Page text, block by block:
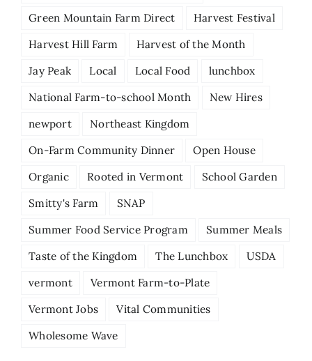
Green Mountain Farm Direct
Harvest Festival
Harvest Hill Farm
Harvest of the Month
Jay Peak
Local Local Food
lunchbox
National Farm-to-school Month
New Hires
newport
Northeast Kingdom
On-Farm Community Dinner
Open House
Organic
Rooted in Vermont
School Garden
Smitty's Farm
SNAP
Summer Food Service Program
Summer Meals
Taste of the Kingdom
The Lunchbox
USDA
vermont
Vermont Farm-to-Plate
Vermont Jobs
Vital Communities
Wholesome Wave